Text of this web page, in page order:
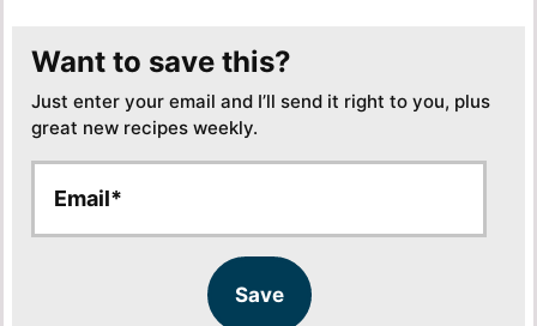
Want to save this?
Just enter your email and I’ll send it right to you, plus
great new recipes weekly.
a
a
Save